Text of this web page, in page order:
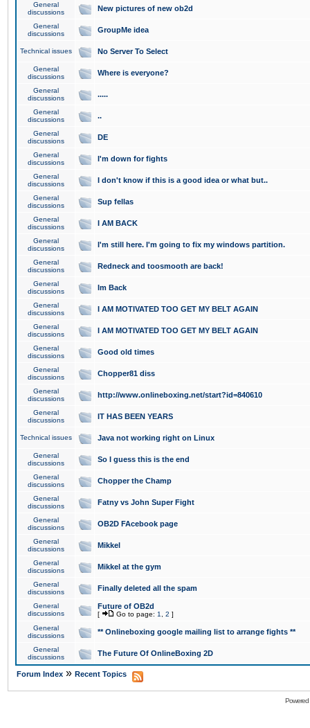
General
discussions
New pictures of new ob2d
General
discussions
GroupMe idea
Technical issues No Server To Select
General
discussions
Where is everyone?
General
discussions
.....
General
discussions
..
General
discussions
DE
General
discussions
I'm down for fights
General
discussions
I don't know if this is a good idea or what but..
General
discussions
Sup fellas
General
discussions
I AM BACK
General
discussions
I'm still here. I'm going to fix my windows partition.
General
discussions
Redneck and toosmooth are back!
General
discussions
Im Back
General
discussions
I AM MOTIVATED TOO GET MY BELT AGAIN
General
discussions
I AM MOTIVATED TOO GET MY BELT AGAIN
General
discussions
Good old times
General
discussions
Chopper81 diss
General
discussions
http://www.onlineboxing.net/start?id=840610
General
discussions
IT HAS BEEN YEARS
Technical issues Java not working right on Linux
General
discussions
So I guess this is the end
General
discussions
Chopper the Champ
General
discussions
Fatny vs John Super Fight
General
discussions
OB2D FAcebook page
General
discussions
Mikkel
General
discussions
Mikkel at the gym
General
discussions
Finally deleted all the spam
General
discussions
Future of OB2d
[ Go to page: 1 2 ]
General
discussions
** Onlineboxing google mailing list to arrange fights **
General
discussions
The Future Of OnlineBoxing 2D
Forum Index » Recent Topics